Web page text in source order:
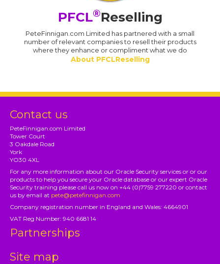
PFCL®Reselling
PeteFinnigan.com Limited has partnered with a small
number of relevant companies to resell their products
where they enhance or compliment what we do
About PFCLReselling
Contact us
PeteFinnigan.com Limited
Tower Court
3 Oakdale Road
York
YO30 4XL
For any more information about our Oracle Security services or or our
products to help you secure your Oracle database or our expert Oracle
Security training please call us now on +44 (0)7759 277220 or contact
us by email at pete@petefinnigan.com
Company registration number in England and Wales: 4664901
VAT Reg Number: 940 6681 14
Partnerships
Site map